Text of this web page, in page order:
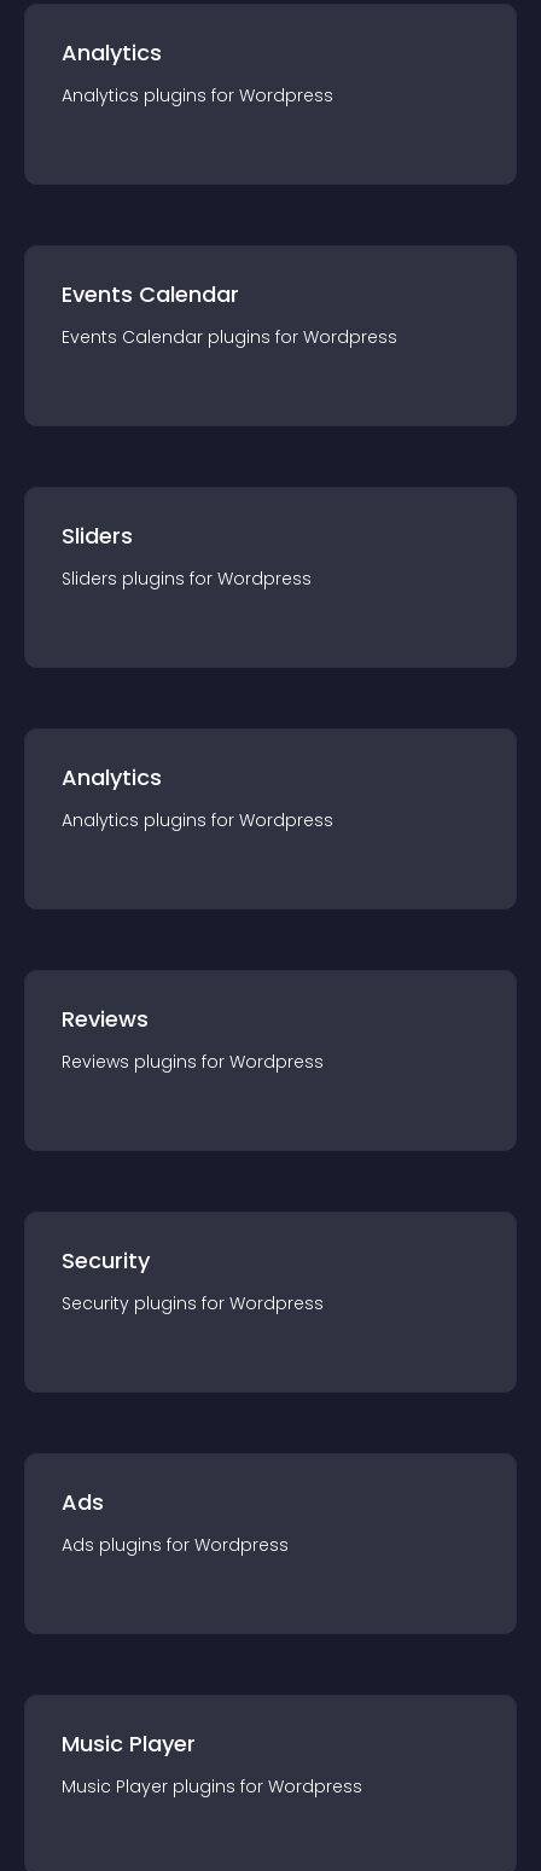
Analytics
Analytics plugins for Wordpress
Events Calendar
Events Calendar plugins for Wordpress
Sliders
Sliders plugins for Wordpress
Analytics
Analytics plugins for Wordpress
Reviews
Reviews plugins for Wordpress
Security
Security plugins for Wordpress
Ads
Ads plugins for Wordpress
Music Player
Music Player plugins for Wordpress